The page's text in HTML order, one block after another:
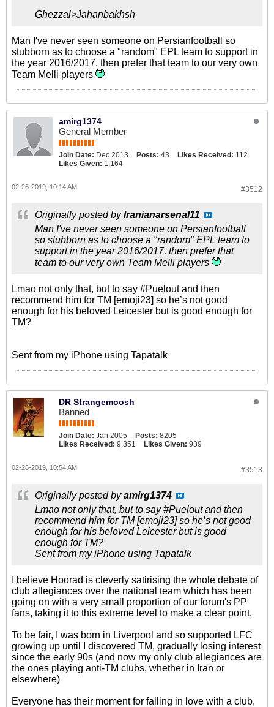
Ghezzal>Jahanbakhsh
Man I've never seen someone on Persianfootball so
stubborn as to choose a "random" EPL team to support in
the year 2016/2017, then prefer that team to our very own
Team Melli players
amirg1374
General Member
Join Date: Dec 2013 Posts: 43 Likes Received: 112
Likes Given: 1,164
#3512
02-26-2019, 10:14 AM
Originally posted byIranianarsenal11
Man I've never seen someone on Persianfootball
so stubborn as to choose a "random" EPL team to
support in the year 2016/2017, then prefer that
team to our very own Team Melli players
Lmao not only that, but to say #Puelout and then
recommend him for TM [emoji23] so he’s not good
enough for his beloved Leicester but is good enough for
TM?
Sent from my iPhone using Tapatalk
DR Strangemoosh
Banned
Join Date: Jan 2005 Posts: 8205
Likes Received: 9,351 Likes Given: 939
#3513
02-26-2019, 10:54 AM
Originally posted byamirg1374
Lmao not only that, but to say #Puelout and then
recommend him for TM [emoji23] so he’s not good
enough for his beloved Leicester but is good
enough for TM?
Sent from my iPhone using Tapatalk
I believe Hoorad is cleverly satirising the whole debate of
club allegiances over the national team which has been
going on with a very small proportion of our forum's PP
fans, taking it to this extreme level to make a clear point.
To be fair, I was born in Liverpool and so supported LFC
growing up until I discovered TM, gradually losing interest
since the early 90s (and now my only club allegiances are
the ones playing anti-TM clubs, whether in Iran or
elsewhere)
Everyone has their moment for falling in love with a club,